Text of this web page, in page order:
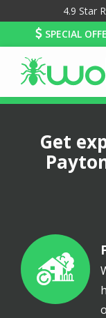
main
content
4.9 Star
SPECIAL
Get
Image